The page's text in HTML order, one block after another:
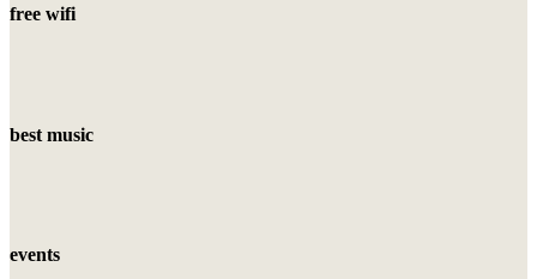
free wifi
best music
events